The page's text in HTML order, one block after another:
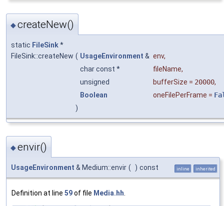
◆createNew()
static FileSink*
FileSink::createNew ( UsageEnvironment & env,
char const *
fileName,
unsigned
bufferSize = 20000,
Boolean
oneFilePerFrame =
)
◆envir()
UsageEnvironment & Medium::envir ( ) const inline inherited
Definition at line 59of file Media.hh.